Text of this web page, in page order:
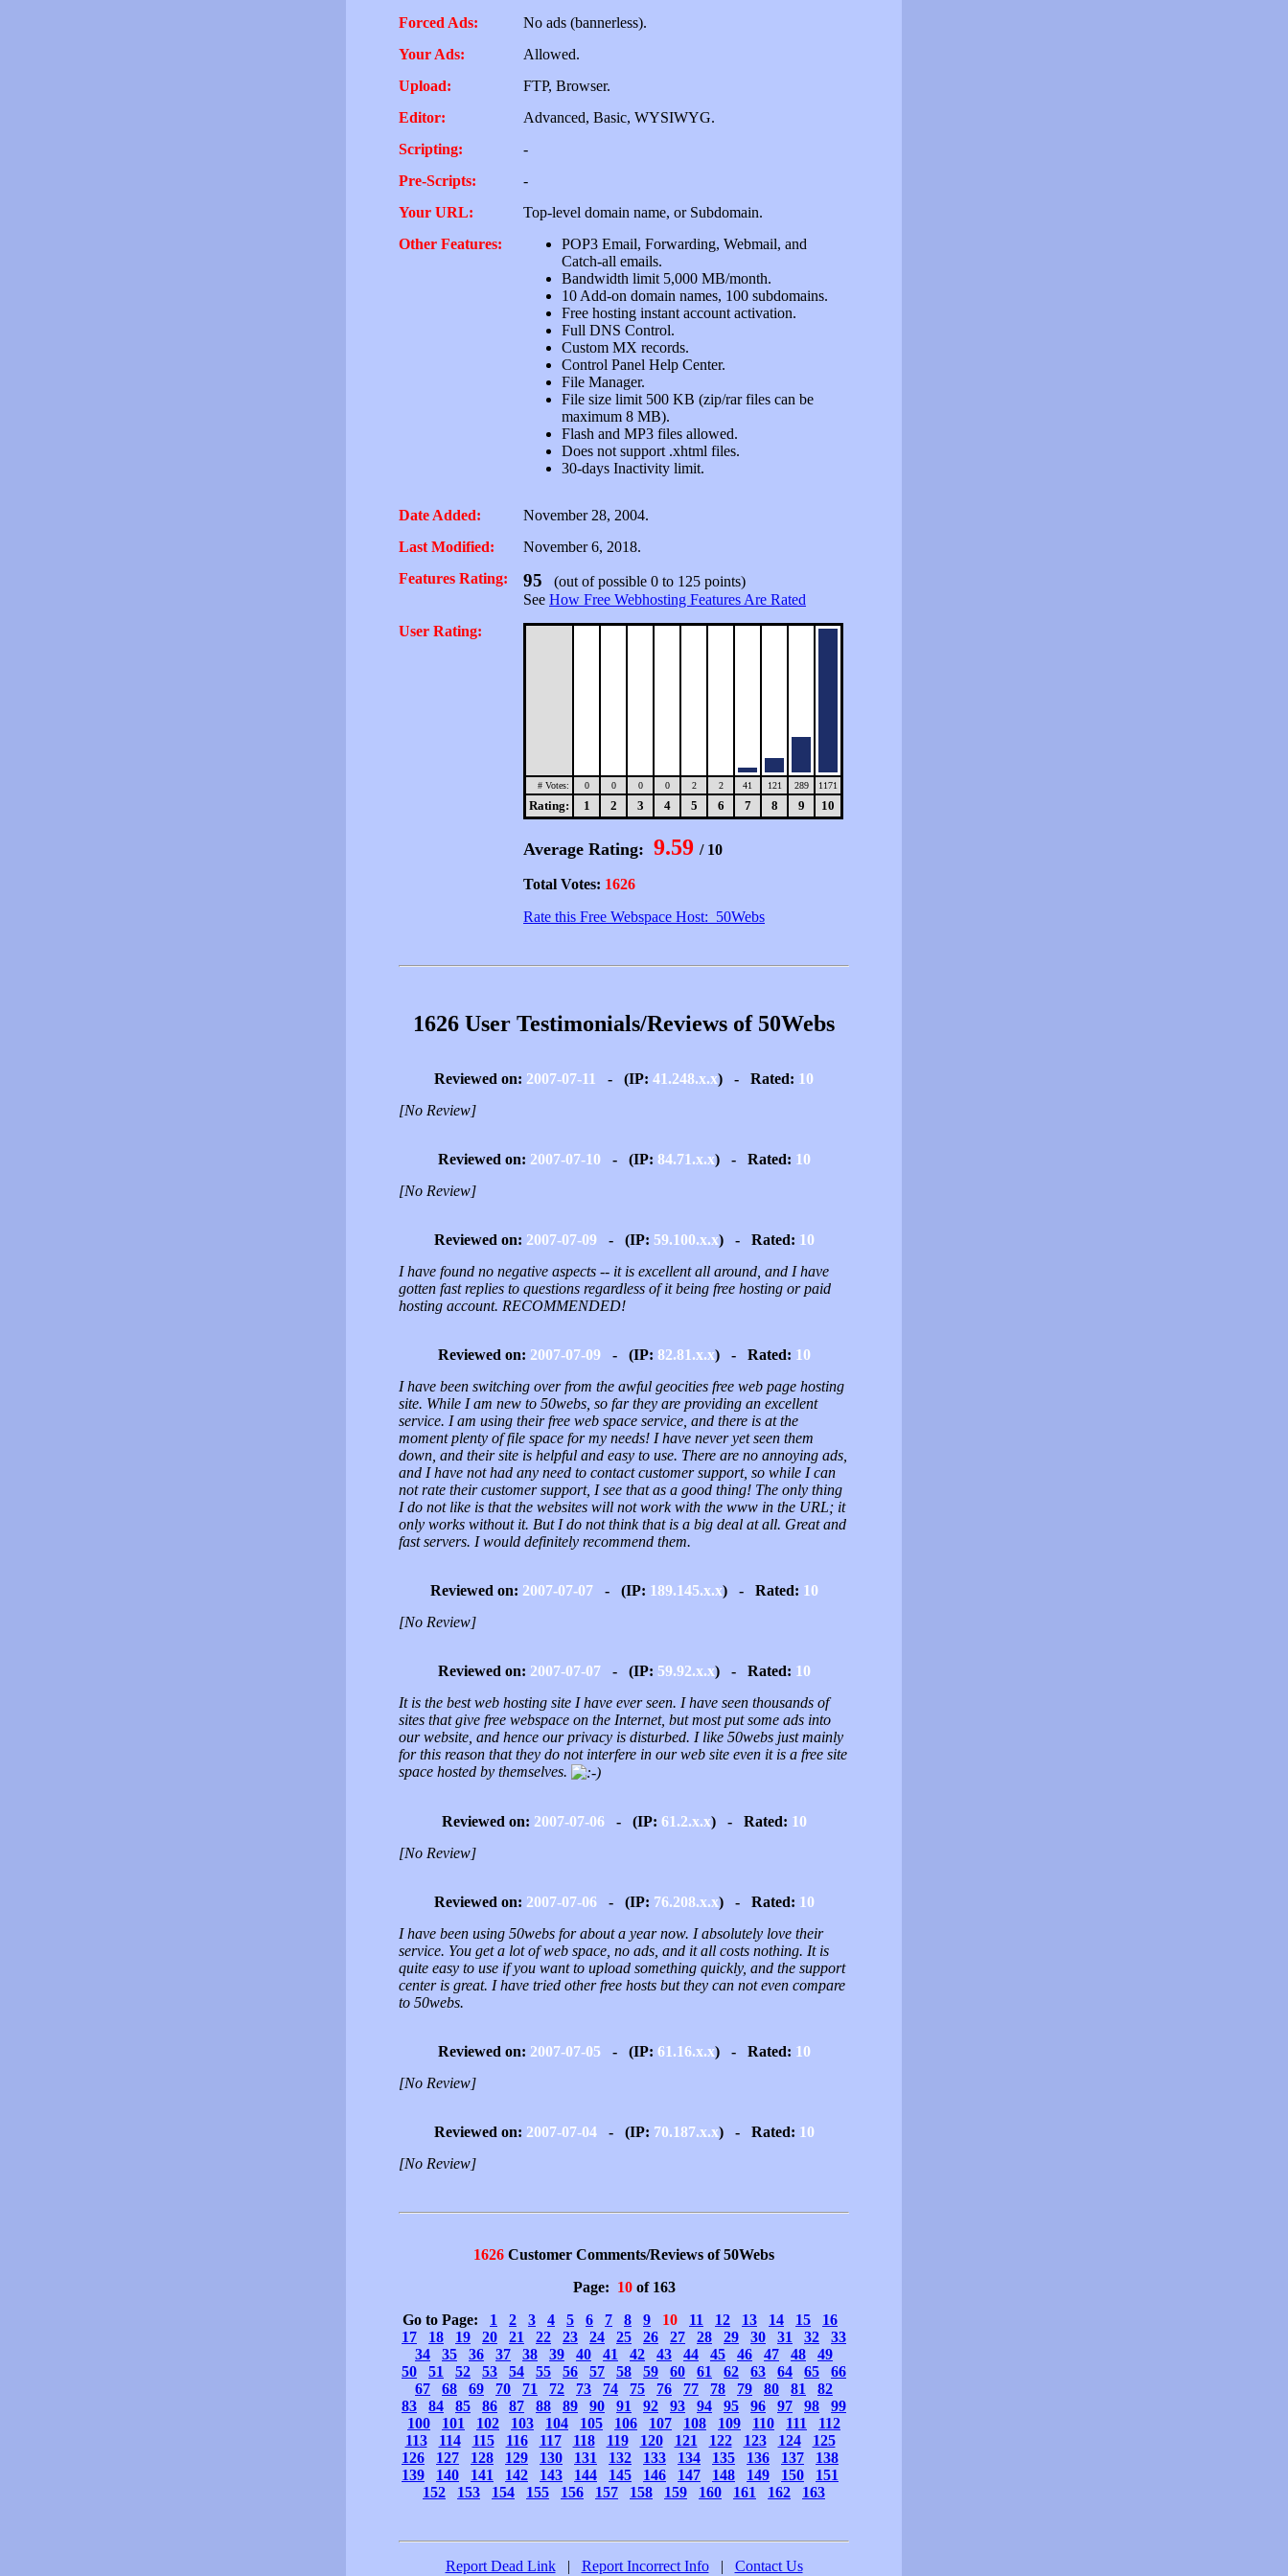
Forced Ads:
No ads (bannerless).
Your Ads:
Allowed.
Upload:
FTP, Browser.
Editor:
Advanced, Basic, WYSIWYG.
Scripting:
-
Pre-Scripts:
-
Your URL:
Top-level domain name, or Subdomain.
Other Features:
POP3 Email, Forwarding, Webmail, and
Catch-all emails.
Bandwidth limit 5,000 MB/month.
10 Add-on domain names, 100 subdomains.
Free hosting instant account activation.
Full DNS Control.
Custom MX records.
Control Panel Help Center.
File Manager.
File size limit 500 KB (zip/rar files can be
maximum 8 MB).
Flash and MP3 files allowed.
Does not support .xhtml files.
30-days Inactivity limit.
Date Added:
November 28, 2004.
Last Modified:
November 6, 2018.
Features Rating:
95 (out of possible 0 to 125 points)
See How Free Webhosting Features Are Rated
User Rating:
# Votes: 0 0 0 0 2 2 41 121 289 1171
Rating: 1 2 3 4 5 6 7 8 9 10
Average Rating: 9.59 / 10
Total Votes: 1626
Rate this Free Webspace Host: 50Webs
1626 User Testimonials/Reviews of 50Webs
Reviewed on: 2007-07-11 - (IP: 41.248.x.x) - Rated: 10
[No Review]
Reviewed on: 2007-07-10- (IP: 84.71.x.x) - Rated: 10
[No Review]
Reviewed on: 2007-07-09- (IP: 59.100.x.x) - Rated: 10
I have found no negative aspects -- it is excellent all around, and I have
gotten fast replies to questions regardless of it being free hosting or paid
hosting account. RECOMMENDED!
Reviewed on: 2007-07-09- (IP: 82.81.x.x) - Rated: 10
I have been switching over from the awful geocities free web page hosting
site. While I am new to 50webs, so far they are providing an excellent
service. I am using their free web space service, and there is at the
moment plenty of file space for my needs! I have never yet seen them
down, and their site is helpful and easy to use. There are no annoying ads,
and I have not had any need to contact customer support, so while I can
not rate their customer support, I see that as a good thing! The only thing
I do not like is that the websites will not work with the www in the URL; it
only works without it. But I do not think that is a big deal at all. Great and
fast servers. I would definitely recommend them.
Reviewed on: 2007-07-07- (IP: 189.145.x.x) - Rated: 10
[No Review]
Reviewed on: 2007-07-07- (IP: 59.92.x.x) - Rated: 10
It is the best web hosting site I have ever seen. I have seen thousands of
sites that give free webspace on the Internet, but most put some ads into
our website, and hence our privacy is disturbed. I like 50webs just mainly
for this reason that they do not interfere in our web site even it is a free site
space hosted by themselves.
Reviewed on: 2007-07-06- (IP: 61.2.x.x) - Rated: 10
[No Review]
Reviewed on: 2007-07-06- (IP: 76.208.x.x) - Rated: 10
I have been using 50webs for about a year now. I absolutely love their
service. You get a lot of web space, no ads, and it all costs nothing. It is
quite easy to use if you want to upload something quickly, and the support
center is great. I have tried other free hosts but they can not even compare
to 50webs.
Reviewed on: 2007-07-05- (IP: 61.16.x.x) - Rated: 10
[No Review]
Reviewed on: 2007-07-04- (IP: 70.187.x.x) - Rated: 10
[No Review]
1626 Customer Comments/Reviews of 50Webs
Page: 10of 163
Go to Page: 1 2 3 4 5 6 7 8 9 10 11 12 13 14 15
16
17
18 19 20 21 22 23 24 25 26 27 28 29 30 31 32
33
34
35 36 37 38 39 40 41 42 43 44 45 46 47 48
49
50
51 52 53 54 55 56 57 58 59 60 61 62 63 64 65
66
67
68 69 70 71 72 73 74 75 76 77 78 79 80 81
82
83
84 85 86 87 88 89 90 91 92 93 94 95 96 97 98
99
100
101 102 103 104 105 106 107 108 109 110 111
112
113
114 115 116 117 118 119 120 121 122 123 124
125
126
127 128 129 130 131 132 133 134 135 136 137
138
139
140 141 142 143 144 145 146 147 148 149 150
151
152
153 154 155 156 157 158 159 160 161 162 163
Report Dead Link | Report Incorrect Info | Contact Us